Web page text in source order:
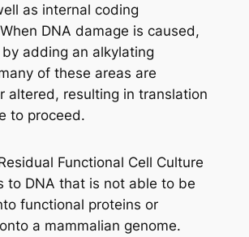
as internal coding
DNA damage is caused,
adding an alkylating
of these areas are
altered, resulting in translation
to proceed.
Functional Cell Culture
to DNA that is not able to be
functional proteins or
a mammalian genome.